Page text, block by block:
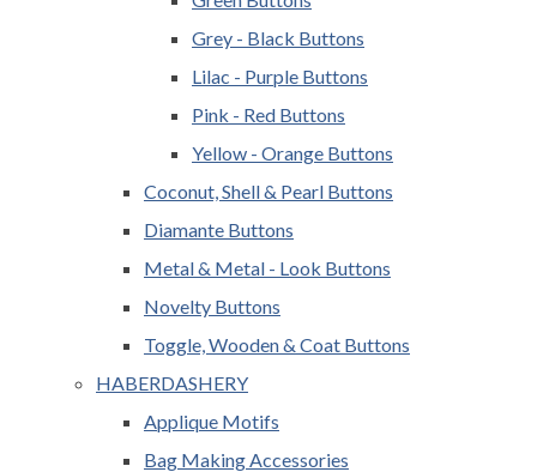
Grey - Black Buttons
Lilac - Purple Buttons
Pink - Red Buttons
Yellow - Orange Buttons
Coconut, Shell & Pearl Buttons
Diamante Buttons
Metal & Metal - Look Buttons
Novelty Buttons
Toggle, Wooden & Coat Buttons
HABERDASHERY
Applique Motifs
Bag Making Accessories